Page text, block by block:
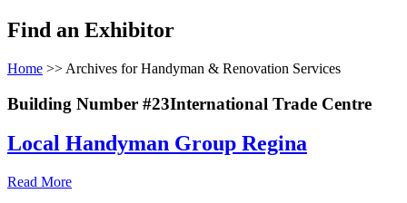
Find an Exhibitor
Home >> Archives for Handyman & Renovation Services
Building Number #23International Trade Centre
Local Handyman Group Regina
Read More